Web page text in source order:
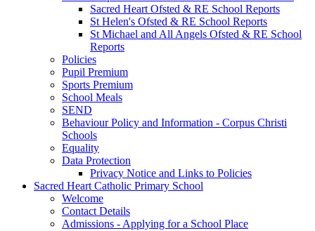
Sacred Heart Ofsted & RE School Reports
St Helen's Ofsted & RE School Reports
St Michael and All Angels Ofsted & RE School
Reports
Policies
Pupil Premium
Sports Premium
School Meals
SEND
Behaviour Policy and Information - Corpus Christi
Schools
Equality
Data Protection
Privacy Notice and Links to Policies
Sacred Heart Catholic Primary School
Welcome
Contact Details
Admissions - Applying for a School Place